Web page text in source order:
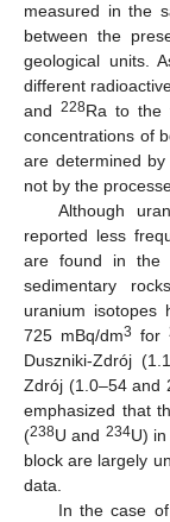
measured in the
between the
geological units.
different
and 228Ra to the
concentrations of
are determined
not by the
Although
reported less
are found in the
sedimentary
uranium isotopes
725 mBq/dm3 for
Duszniki-Zdrój
Zdrój (1.0–54 and
emphasized that
(238U and 234U) in
block are largely
data.
In the case